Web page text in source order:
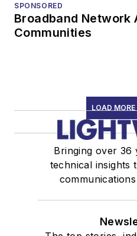
SPONSORED
Broadband
Communities
LOAD
Bringing over 36
technical insights